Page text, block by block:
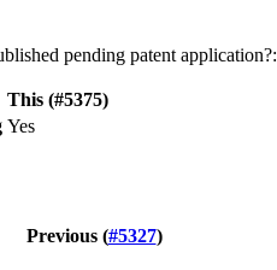
pending patent application?:
This (#5375)
Yes
Previous (#5327)